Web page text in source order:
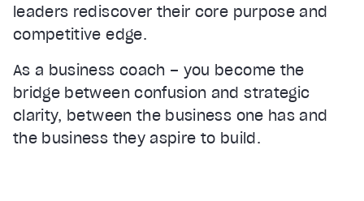
leaders rediscover their core purpose and
competitive edge.
As a business coach – you become the
bridge between confusion and strategic
clarity, between the business one has and
the business they aspire to build.